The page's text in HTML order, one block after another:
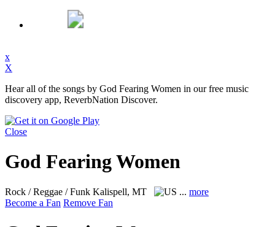
x
X
Hear all of the songs by God Fearing Women in our free music
discovery app, ReverbNation Discover.
Close
God Fearing Women
Rock / Reggae / Funk Kalispell, MT ... more
Become a Fan Remove Fan